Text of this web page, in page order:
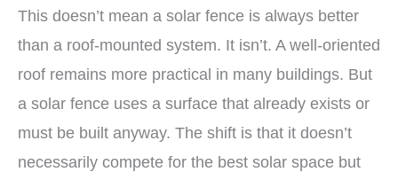
This doesn’t mean a solar fence is always better
than a roof-mounted system. It isn’t. A well-oriented
roof remains more practical in many buildings. But
a solar fence uses a surface that already exists or
must be built anyway. The shift is that it doesn’t
necessarily compete for the best solar space but